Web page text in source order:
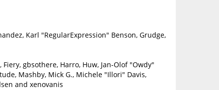
Karl "RegularExpression" Benson, Grudge,
Fiery, gbsothere, Harro, Huw, Jan-Olof "Owdy"
Mashby, Mick G., Michele "Illori" Davis,
and xenovanis